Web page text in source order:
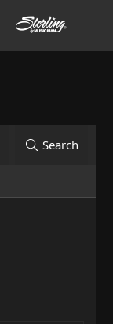
Search